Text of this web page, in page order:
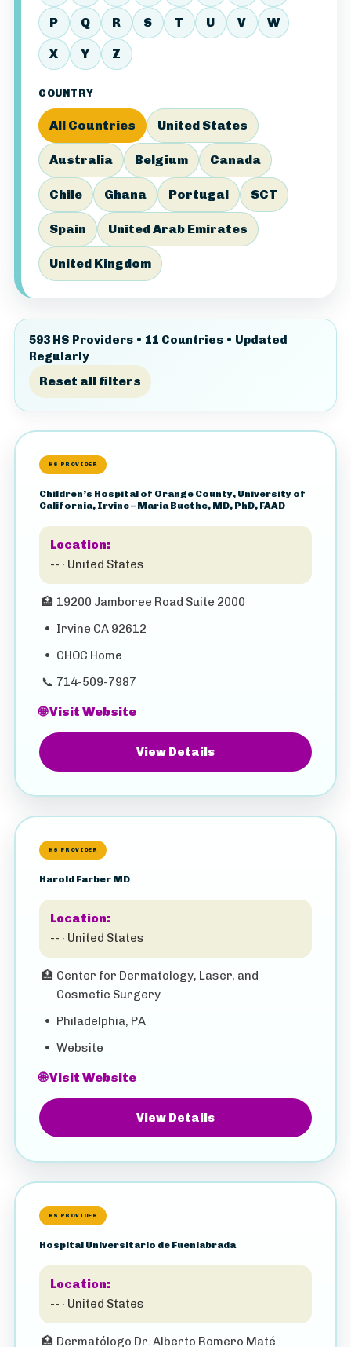
P Q R S T U V W
X Y Z
COUNTRY
All Countries United States
Australia Belgium Canada
Chile Ghana Portugal SCT
Spain United Arab Emirates
United Kingdom
593 HS Providers • 11 Countries • Updated
Regularly
Reset all filters
HS PROVIDER
Children’s Hospital of Orange County, University of
California, Irvine – Maria Buethe, MD, PhD, FAAD
Location:
-- · United States
🏥 19200 Jamboree Road Suite 2000
• Irvine CA 92612
• CHOC Home
📞 714-509-7987
🌐 Visit Website
View Details
HS PROVIDER
Harold Farber MD
Location:
-- · United States
🏥 Center for Dermatology, Laser, and
Cosmetic Surgery
• Philadelphia, PA
• Website
🌐 Visit Website
View Details
HS PROVIDER
Hospital Universitario de Fuenlabrada
Location:
-- · United States
🏥 Dermatólogo Dr. Alberto Romero Maté